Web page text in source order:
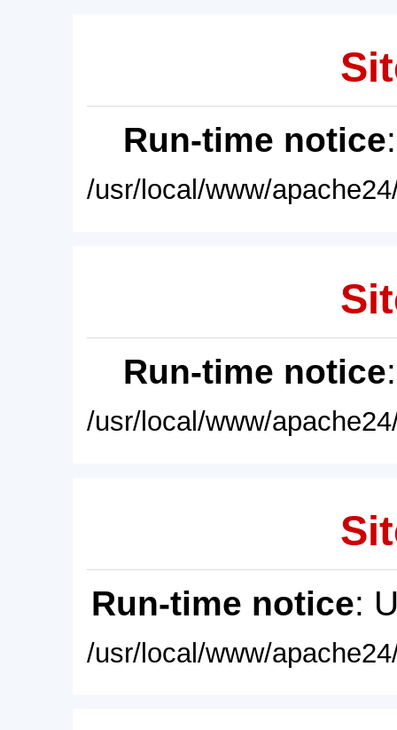
Run-time notice
/usr/local/www/
Run-time notice
/usr/local/www/
Run-time notice:
/usr/local/www/